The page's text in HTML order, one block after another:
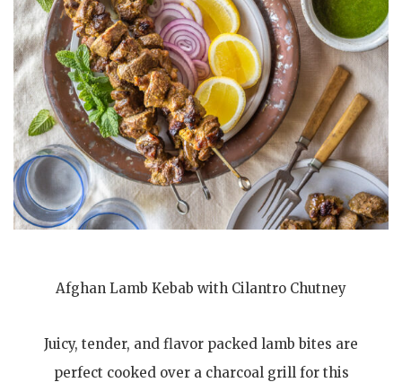
Afghan Lamb Kebab with Cilantro Chutney
Juicy, tender, and flavor packed lamb bites are
perfect cooked over a charcoal grill for this